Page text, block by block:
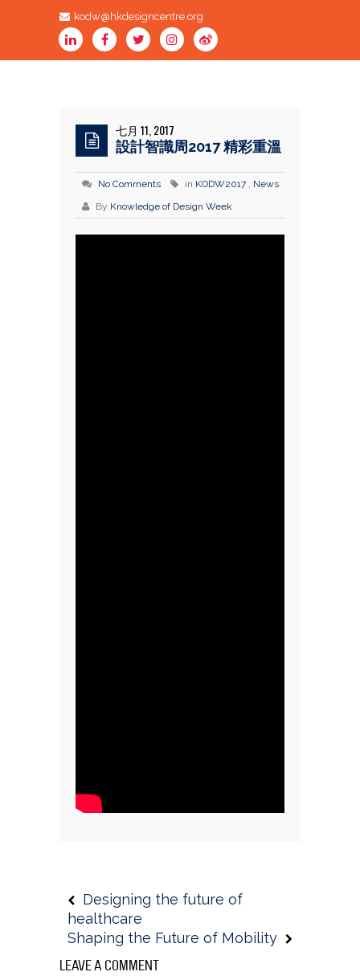
kodw@hkdesigncentre.org
七月 11, 2017
設計智識周2017 精彩重溫
No Comments in KODW2017 , News
By Knowledge of Design Week
Designing the future of
healthcare
Shaping the Future of Mobility
LEAVE A COMMENT